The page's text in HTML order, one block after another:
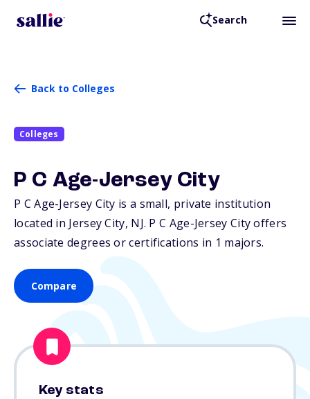
Search
Back to Colleges
Colleges
P C Age-Jersey City
P C Age-Jersey City is a small, private institution
located in Jersey City, NJ. P C Age-Jersey City offers
associate degrees or certifications in 1 majors.
Compare
Key stats